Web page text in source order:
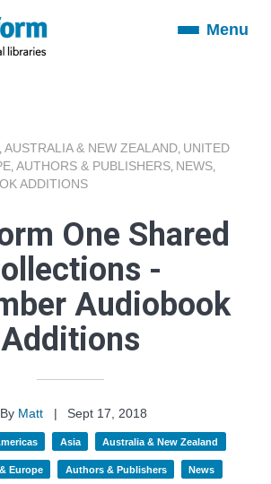
ToggleMenu
AUSTRALIA & NEW ZEALAND UNITED
AUTHORS & PUBLISHERS NEWS
ADDITIONS
One Shared
-
Audiobook
Additions
By Matt |
Sept 17, 2018
Asia Australia & New Zealand
Europe Authors & Publishers News